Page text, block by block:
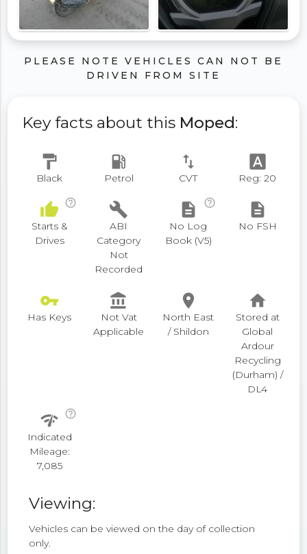
PLEASE NOTE VEHICLES CAN NOT BE
DRIVEN FROM SITE
Key facts about this Moped:
format_paint
Black
local_gas_station
Petrol
swap_vert
CVT
font_download
Reg: 20
thumb_up help_outline
Starts &
Drives
build
ABI
Category
Not
Recorded
description
help_outline
No Log
Book (V5)
description
No FSH
vpn_key
Has Keys
account_balance
Not Vat
Applicable
place
North East
/ Shildon
home
Stored at
Global
Ardour
Recycling
(Durham) /
DL4
network_check help_outline
Indicated
Mileage:
7,085
Viewing:
Vehicles can be viewed on the day of collection
only.